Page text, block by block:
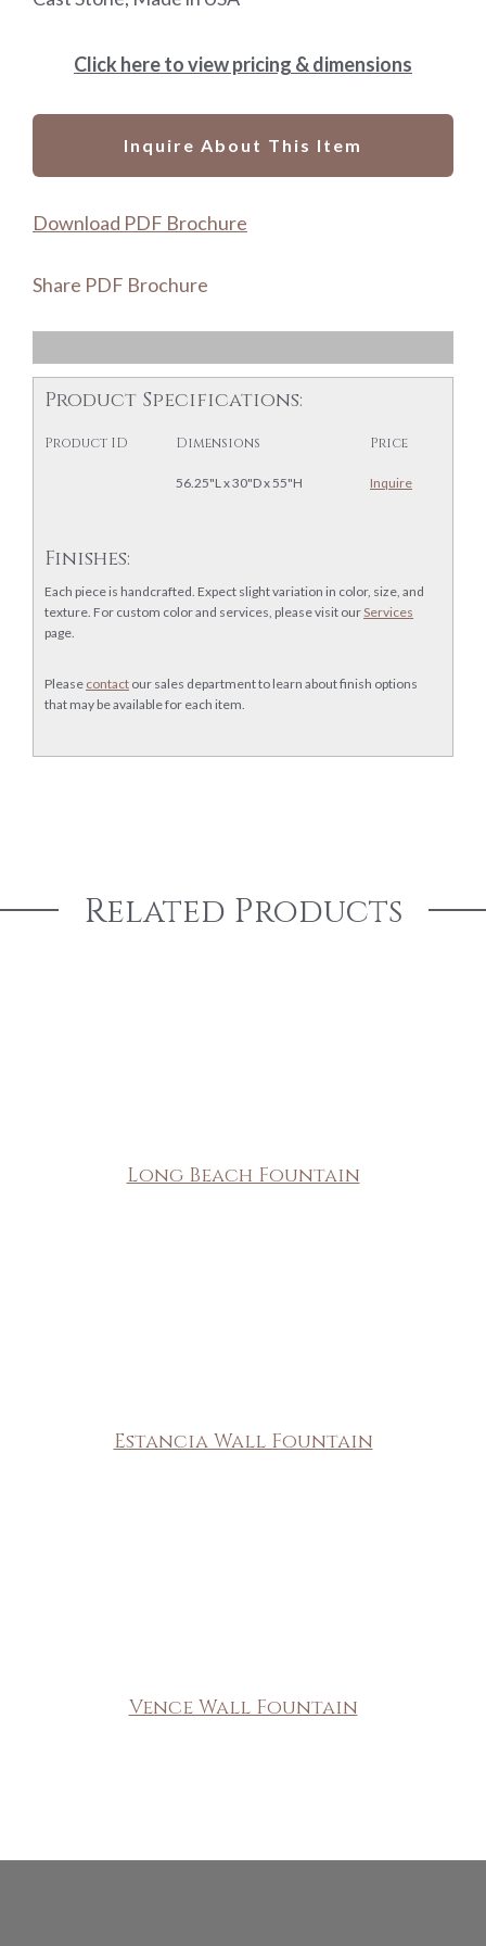
Click here to view pricing & dimensions
Inquire About This Item
Download PDF Brochure
Share PDF Brochure
Product Specifications:
Product ID Dimensions Price
56.25"L x 30"D x 55"H Inquire
Finishes:
Each piece is handcrafted. Expect slight variation in color, size, and
texture. For custom color and services, please visit ourServices
page.
Please contact our sales department to learn about finish options
that may be available for each item.
Related Products
Long Beach Fountain
Estancia Wall Fountain
Vence Wall Fountain